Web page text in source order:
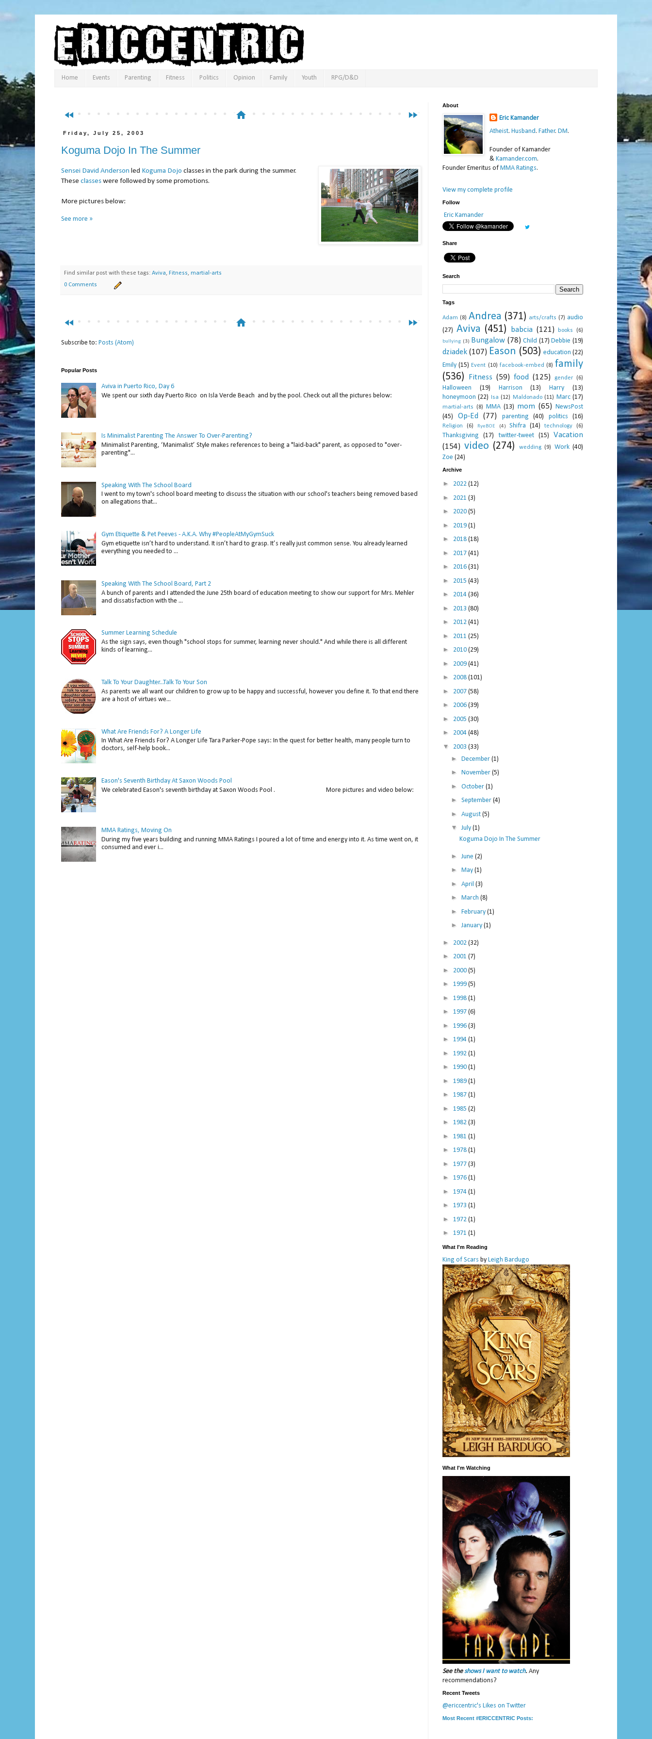
Home Events Parenting Fitness Politics Opinion Family Youth RPG/D&D
fast_rewind fast_forward
home
Friday, July 25, 2003
Koguma Dojo In The Summer
Sensei David Anderson led Koguma Dojo classes in the park during the summer.
These classeswere followed by some promotions.
More pictures below:
See more »
Find similar post with these tags: Aviva, Fitness, martial-arts
0 Comments
fast_rewind fast_forward
home
Subscribe to: Posts (Atom)
Popular Posts
Aviva in Puerto Rico, Day 6
We spent our sixth day Puerto Rico on Isla Verde Beach and by the pool. Check out all the pictures below:
Is Minimalist Parenting The Answer To Over-Parenting?
Minimalist Parenting, ‘Manimalist’ Style makes references to being a "laid-back" parent, as opposed to "over-
parenting"...
Speaking With The School Board
I went to my town's school board meeting to discuss the situation with our school's teachers being removed based
on allegations that...
Gym Etiquette & Pet Peeves - A.K.A. Why #PeopleAtMyGymSuck
Gym etiquette isn’t hard to understand. It isn’t hard to grasp. It’s really just common sense. You already learned
everything you needed to ...
Speaking With The School Board, Part 2
A bunch of parents and I attended the June 25th board of education meeting to show our support for Mrs. Mehler
and dissatisfaction with the ...
Summer Learning Schedule
As the sign says, even though "school stops for summer, learning never should." And while there is all different
kinds of learning...
Talk To Your Daughter...Talk To Your Son
As parents we all want our children to grow up to be happy and successful, however you define it. To that end there
are a host of virtues we...
What Are Friends For? A Longer Life
In What Are Friends For? A Longer Life Tara Parker-Pope says: In the quest for better health, many people turn to
doctors, self-help book...
Eason's Seventh Birthday At Saxon Woods Pool
We celebrated Eason's seventh birthday at Saxon Woods Pool . More pictures and video below:
MMA Ratings, Moving On
During my five years building and running MMA Ratings I poured a lot of time and energy into it. As time went on, it
consumed and ever i...
About
Eric Kamander
Atheist. Husband. Father. DM.
Founder of Kamander
& Kamander.com.
Founder Emeritus of MMA Ratings.
View my complete profile
Follow
Eric Kamander
Share
Search
Tags
Adam (8) Andrea (371) arts/crafts (7) audio
(27) Aviva (451) babcia (121) books (6)
bullying (3) Bungalow (78) Child (17) Debbie (19)
dziadek (107) Eason (503) education (22)
Emily (15) Event (10) facebook-embed (8) family
(536)
Fitness (59) food (125) gender (6)
Halloween (19) Harrison (13) Harry
(13)
honeymoon (22) Isa (12) Maldonado (11) Marc (17)
martial-arts (8) MMA (13) mom (65) NewsPost
(45)
Op-Ed (77) parenting (40) politics (16)
Religion (6) RyeBOE (4) Shifra (14) technology (6)
Thanksgiving (17) twitter-tweet (15)
Vacation
(154) video (274) wedding (9) Work (40)
Zoe (24)
Archive
► 2022 (12)
► 2021 (3)
► 2020 (5)
► 2019 (1)
► 2018 (18)
► 2017 (41)
► 2016 (31)
► 2015 (43)
► 2014 (36)
► 2013 (80)
► 2012 (41)
► 2011 (25)
► 2010 (29)
► 2009 (41)
► 2008 (101)
► 2007 (58)
► 2006 (39)
► 2005 (30)
► 2004 (48)
▼ 2003 (33)
► December (1)
► November (5)
► October (1)
► September (4)
► August (5)
▼July (1)
Koguma Dojo In The Summer
► June (2)
► May (1)
► April (3)
► March (8)
► February (1)
►January (1)
► 2002 (32)
► 2001 (7)
► 2000 (5)
► 1999 (5)
► 1998 (1)
► 1997 (6)
► 1996 (3)
► 1994 (1)
► 1992 (1)
► 1990 (1)
► 1989 (1)
► 1987 (1)
► 1985 (2)
► 1982 (3)
► 1981 (1)
► 1978 (1)
► 1977 (3)
► 1976 (1)
► 1974 (1)
► 1973 (1)
► 1972 (1)
► 1971 (1)
What I'm Reading
King of Scars by Leigh Bardugo
What I'm Watching
See theshows I want to watch. Any
recommendations?
Recent Tweets
@ericcentric's Likes on Twitter
Most Recent #ERICCENTRIC Posts: